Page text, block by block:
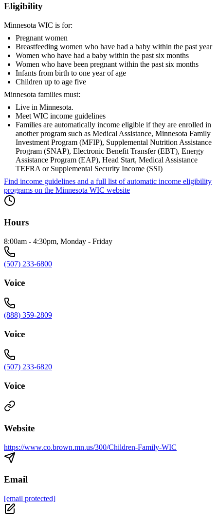
Eligibility
Minnesota WIC is for:
Pregnant women
Breastfeeding women who have had a baby within the past year
Women who have had a baby within the past six months
Women who have been pregnant within the past six months
Infants from birth to one year of age
Children up to age five
Minnesota families must:
Live in Minnesota.
Meet WIC income guidelines
Families are automatically income eligible if they are enrolled in
another program such as Medical Assistance, Minnesota Family
Investment Program (MFIP), Supplemental Nutrition Assistance
Program (SNAP), Electronic Benefit Transfer (EBT), Energy
Assistance Program (EAP), Head Start, Medical Assistance
TEFRA or Supplemental Security Income (SSI)
Find income guidelines and a full list of automatic income eligibility
programs on the Minnesota WIC website
Hours
8:00am - 4:30pm, Monday - Friday
(507) 233-6800
Voice
(888) 359-2809
Voice
(507) 233-6820
Voice
Website
https://www.co.brown.mn.us/300/Children-Family-WIC
Email
[email protected]